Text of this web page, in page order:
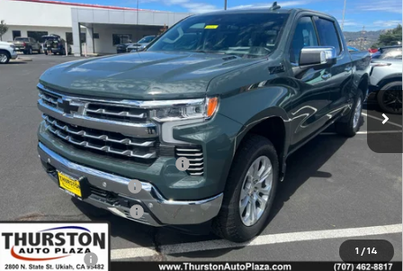
1 / 14
New 2026Chevrolet Silverado 1500LTZ
Price Drop
VIN:1GCUKGE86TZ143358Stock:18604Model:CK10543
In Stock Ext. Int.
$7,216
SAVINGS
$64,771
NOW
Less
MSRP: $71,865
Price reduction below MSRP:
Documentation Fee
Electronic Filing Fee
Price:
$67,899
Bonus Cash
-$2,000